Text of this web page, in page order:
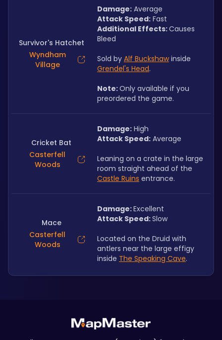
Survivor's Hatchet
Wyndham
Village
Damage: Average
Attack Speed: Fast
Additional Effects: Causes
Bleed
Sold by Alf Buckshaw
Grendel's Head.
Note: Only available if you
preordered the game.
Cricket Bat
Casterfell
Woods
Damage: High
Attack Speed: Average
Leaning on a crate in the large
Castle Ruins entrance.
Mace
Casterfell
Woods
Damage: Excellent
Attack Speed: Slow
Located on the Druid with
antlers near the large effigy
inside The Speaking Cave.